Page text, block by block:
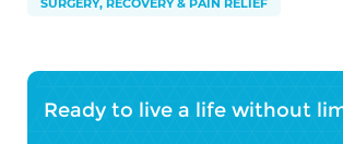
SURGERY, RECOVERY & PAIN RELIEF
Ready to live a life without